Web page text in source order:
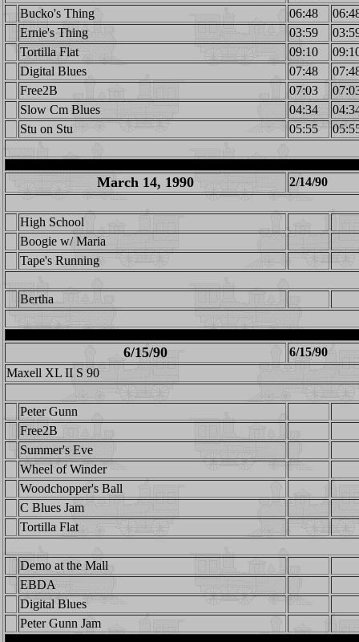
Bucko's Thing
06:48
Ernie's Thing
03:59
Tortilla Flat
09:10
Digital Blues
07:48
Free2B
07:03
Slow Cm Blues
04:34
Stu on Stu
05:55
March 14, 1990 2/14/90
High School
Boogie w/ Maria
Tape's Running
Bertha
6/15/90
6/15/90
Maxell XL II S 90
Peter Gunn
Free2B
Summer's Eve
Wheel of Winder
Woodchopper's Ball
C Blues Jam
Tortilla Flat
Demo at the Mall
EBDA
Digital Blues
Peter Gunn Jam